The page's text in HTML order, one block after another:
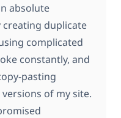
absolute
creating duplicate
complicated
constantly, and
pasting
of my site.